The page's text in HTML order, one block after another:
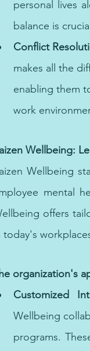
personal lives
balance is
Conflict
makes all the
enabling them
work
Wellbeing:
Wellbeing
mental
offers
today's
organization's
Customized
Wellbeing
programs.